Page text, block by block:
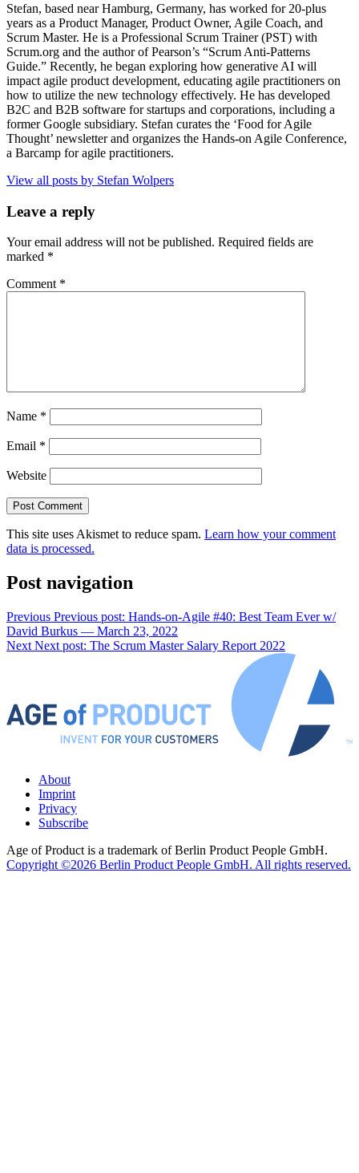
Stefan, based near Hamburg, Germany, has worked for 20-plus
years as a Product Manager, Product Owner, Agile Coach, and
Scrum Master. He is a Professional Scrum Trainer (PST) with
Scrum.org and the author of Pearson’s “Scrum Anti-Patterns
Guide.” Recently, he began exploring how generative AI will
impact agile product development, educating agile practitioners on
how to utilize the new technology effectively. He has developed
B2C and B2B software for startups and corporations, including a
former Google subsidiary. Stefan curates the ‘Food for Agile
Thought’ newsletter and organizes the Hands-on Agile Conference,
a Barcamp for agile practitioners.
View all posts by Stefan Wolpers
Leave a reply
Your email address will not be published. Required fields are
marked *
Comment *
Name *
Email *
Website
This site uses Akismet to reduce spam. Learn how your comment
data is processed.
Post navigation
Previous Previous post: Hands-on-Agile #40: Best Team Ever w/
David Burkus — March 23, 2022
Next Next post: The Scrum Master Salary Report 2022
About
Imprint
Privacy
Subscribe
Age of Product is a trademark of Berlin Product People GmbH.
Copyright ©2026 Berlin Product People GmbH. All rights reserved.